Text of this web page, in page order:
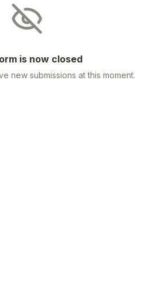
is now closed
new submissions at this moment.